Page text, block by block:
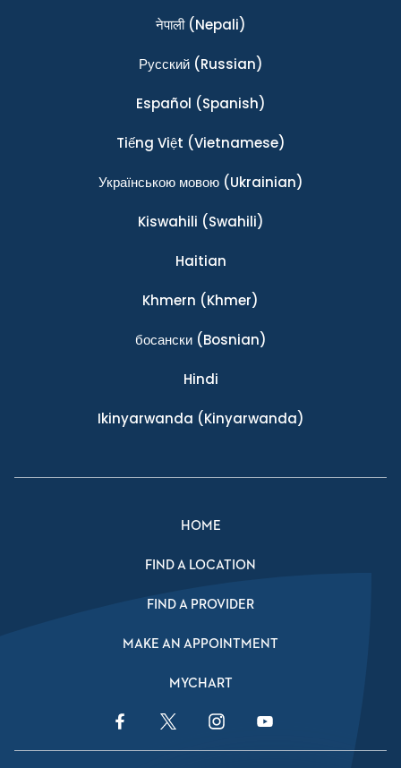
नेपाली(Nepali)
Ρусский(Russian)
Español (Spanish)
Tiếng Việt (Vietnamese)
Українською мовою(Ukrainian)
Kiswahili (Swahili)
Haitian
Khmern (Khmer)
босански(Bosnian)
Hindi
Ikinyarwanda (Kinyarwanda)
HOME
FIND A LOCATION
FIND A PROVIDER
MAKE AN APPOINTMENT
MYCHART
Facebook LinkTwitter LinkInstagram LinkYouTube Link